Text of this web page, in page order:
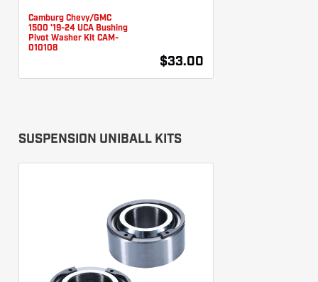
Camburg Chevy/GMC
1500 '19-24 UCA Bushing
Pivot Washer Kit CAM-
010108
$33.00
SUSPENSION UNIBALL KITS